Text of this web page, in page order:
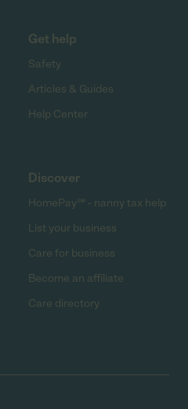
Get help
Safety
Articles & Guides
Help Center
Discover
HomePay℠ - nanny tax help
List your business
Care for business
Become an affiliate
Care directory